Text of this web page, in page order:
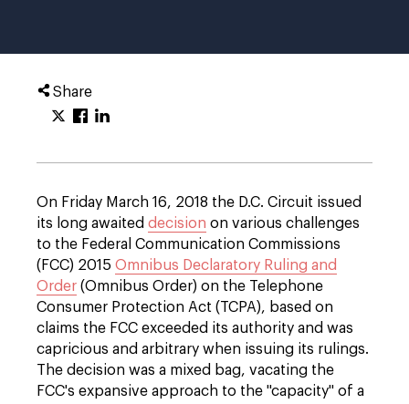
Share
On Friday March 16, 2018 the D.C. Circuit issued
its long awaited decision on various challenges
to the Federal Communication Commissions
(FCC) 2015 Omnibus Declaratory Ruling and
Order (Omnibus Order) on the Telephone
Consumer Protection Act (TCPA), based on
claims the FCC exceeded its authority and was
capricious and arbitrary when issuing its rulings.
The decision was a mixed bag, vacating the
FCC's expansive approach to the "capacity" of a